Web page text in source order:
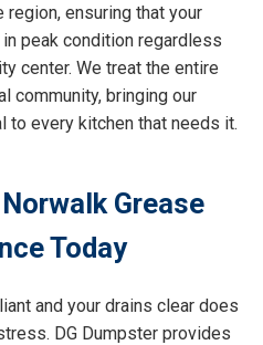
ensuring that your
peak condition regardless
center. We treat the entire
community, bringing our
to every kitchen that needs it.
Grease
Today
and your drains clear does
DG Dumpster provides